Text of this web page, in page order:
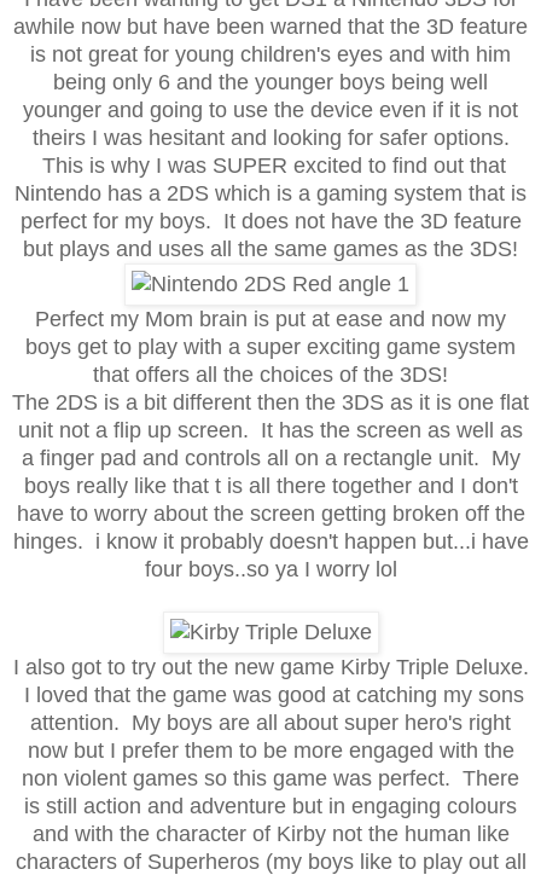
awhile now but have been warned that the 3D feature
is not great for young children's eyes and with him
being only 6 and the younger boys being well
younger and going to use the device even if it is not
theirs I was hesitant and looking for safer options.
This is why I was SUPER excited to find out that
Nintendo has a 2DS which is a gaming system that is
perfect for my boys. It does not have the 3D feature
but plays and uses all the same games as the 3DS!
Perfect my Mom brain is put at ease and now my
boys get to play with a super exciting game system
that offers all the choices of the 3DS!
The 2DS is a bit different then the 3DS as it is one flat
unit not a flip up screen. It has the screen as well as
a finger pad and controls all on a rectangle unit. My
boys really like that t is all there together and I don't
have to worry about the screen getting broken off the
hinges. i know it probably doesn't happen but...i have
four boys..so ya I worry lol
I also got to try out the new game Kirby Triple Deluxe.
I loved that the game was good at catching my sons
attention. My boys are all about super hero's right
now but I prefer them to be more engaged with the
non violent games so this game was perfect. There
is still action and adventure but in engaging colours
and with the character of Kirby not the human like
characters of Superheros (my boys like to play out all